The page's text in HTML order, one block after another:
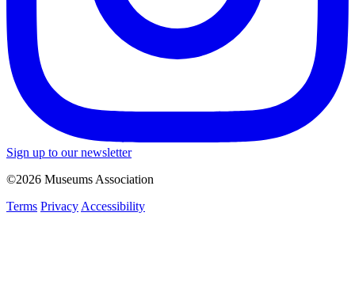
Sign up to our newsletter
©2026 Museums Association
Terms Privacy Accessibility